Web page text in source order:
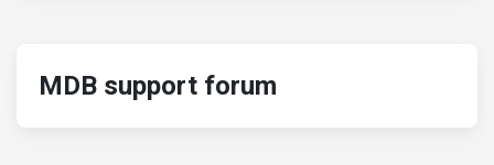
MDB support forum